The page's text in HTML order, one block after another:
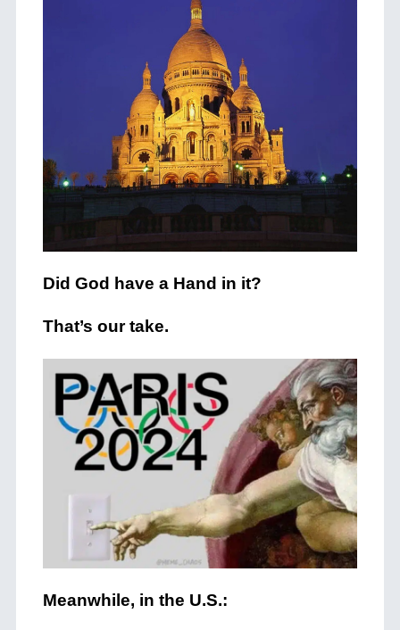
Did God have a Hand in it?
That’s our take.
Meanwhile, in the U.S.: